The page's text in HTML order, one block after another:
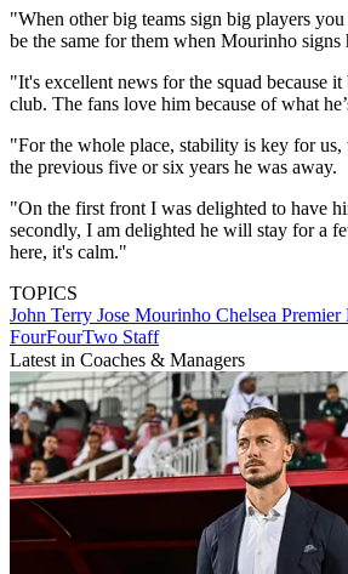
"When other big teams sign big players
be the same for them when Mourinho signs
"It's excellent news for the squad because
club. The fans love him because of what
"For the whole place, stability is key for
the previous five or six years he was away.
"On the first front I was delighted to have
secondly, I am delighted he will stay for a
here, it's calm."
TOPICS
John Terry Jose Mourinho Chelsea Premier
FourFourTwo Staff
Latest in Coaches & Managers